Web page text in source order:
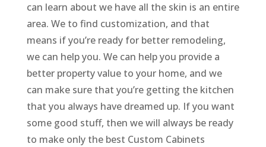
can learn about we have all the skin is an entire
area. We to find customization, and that
means if you’re ready for better remodeling,
we can help you. We can help you provide a
better property value to your home, and we
can make sure that you’re getting the kitchen
that you always have dreamed up. If you want
some good stuff, then we will always be ready
to make only the best Custom Cabinets